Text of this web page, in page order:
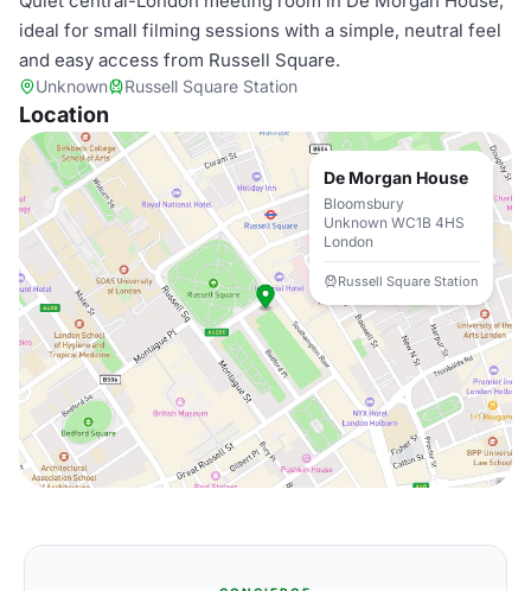
ideal for small filming sessions with a simple, neutral feel
and easy access from Russell Square.
Unknown Russell Square Station
Location
De Morgan House
Bloomsbury
Unknown WC1B 4HS
London
Russell Square Station